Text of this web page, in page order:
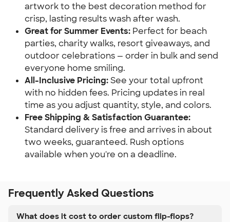
artwork to the best decoration method for
crisp, lasting results wash after wash.
Great for Summer Events: Perfect for beach
parties, charity walks, resort giveaways, and
outdoor celebrations — order in bulk and send
everyone home smiling.
All-Inclusive Pricing:See your total upfront
with no hidden fees. Pricing updates in real
time as you adjust quantity, style, and colors.
Free Shipping & Satisfaction Guarantee:
Standard delivery is free and arrives in about
two weeks, guaranteed. Rush options
available when you're on a deadline.
Frequently Asked Questions
What does it cost to order custom flip-flops?